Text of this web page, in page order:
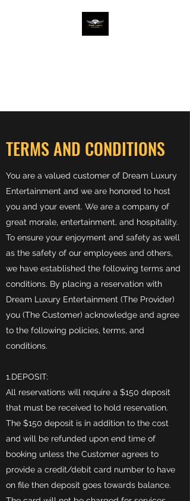
TERMS AND CONDITIONS
You are a valued customer of Dream Luxury
Entertainment and we are honored to host
you and your event. We are a company of
great morale, entertainment, and hospitality.
To ensure your enjoyment and safety as well
as the safety of our employees and others,
we have established the following terms and
conditions. By placing a reservation with
Dream Luxury Entertainment (The Provider)
you (The Customer) acknowledge and agree
to the following policies, terms, and
conditions.
1.DEPOSIT:
All reservations will require a $150 deposit
that must be received to hold reservation.
The $150 deposit is in addition to the cost
and will be refunded upon end time of
booking unless the Customer agrees to
provide a credit/debit card number to have
on file then deposit goes towards balance.